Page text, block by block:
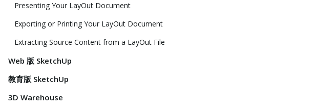
Presenting Your LayOut Document
Exporting or Printing Your LayOut Document
Extracting Source Content from a LayOut File
Web 版 SketchUp
教育版 SketchUp
3D Warehouse